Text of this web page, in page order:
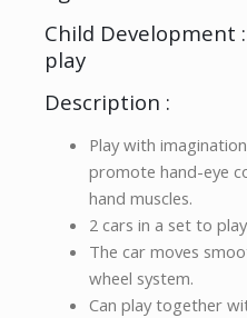
Child Development
play
Description :
Play with
promote hand-eye
hand muscles.
2 cars in a set to
The car moves
wheel system.
Can play together